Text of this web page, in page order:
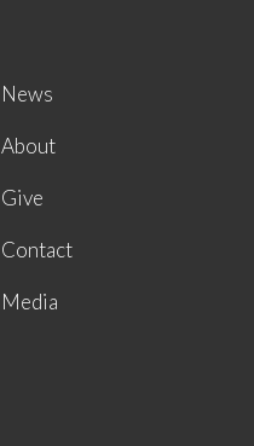
News
About
Give
Contact
Media